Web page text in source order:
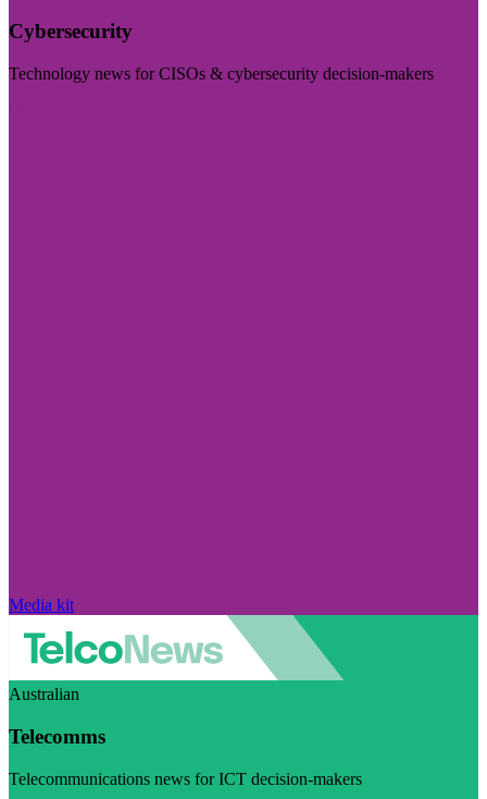
Cybersecurity
Technology news for CISOs & cybersecurity decision-makers
Media kit
Australian
Telecomms
Telecommunications news for ICT decision-makers